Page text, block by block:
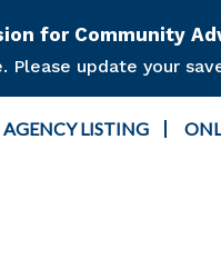
for Community
Please update your
Nav
AGENCY LISTING